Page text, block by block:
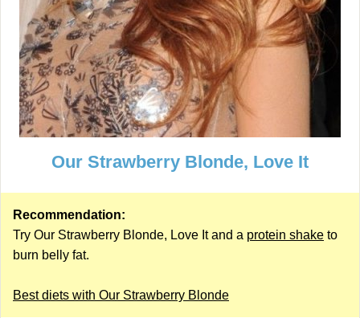
Our Strawberry Blonde, Love It
Recommendation:
Try Our Strawberry Blonde, Love It and a protein shake to
burn belly fat.
Best diets with Our Strawberry Blonde